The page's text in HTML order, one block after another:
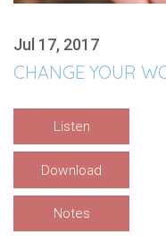
Jul 17, 2017
CHANGE YOUR
Listen
Download
Notes